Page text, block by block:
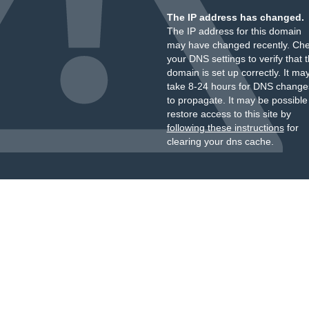
The IP address has changed.
The IP address for this domain
may have changed recently.
your DNS settings to verify that
domain is set up correctly. It
take 8-24 hours for DNS
to propagate. It may be
restore access to this site by
following these instructionsfor
clearing your dns cache.